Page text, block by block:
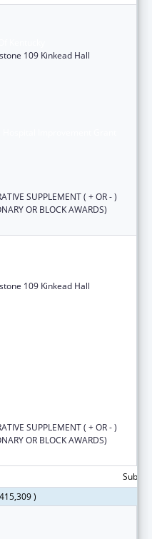
109 Kinkead Hall
SUPPLEMENT ( + OR - )
OR BLOCK AWARDS)
109 Kinkead Hall
SUPPLEMENT ( + OR - )
OR BLOCK AWARDS)
)